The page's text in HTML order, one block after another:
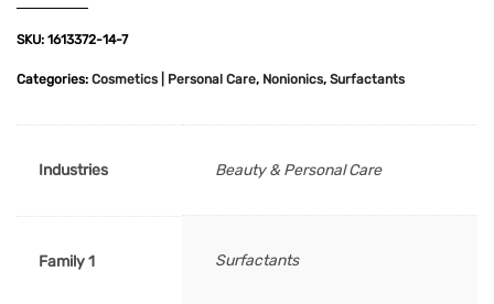
SKU: 1613372-14-7
Categories: Cosmetics | Personal Care, Nonionics, Surfactants
Industries Beauty & Personal Care
Family 1 Surfactants